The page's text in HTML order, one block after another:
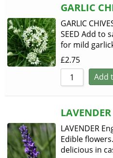
GARLIC
GARLIC
SEED Add to
for mild
£2.75
Add
LAVENDER
LAVENDER
Edible
delicious in